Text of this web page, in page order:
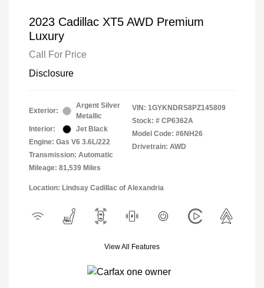
2023 Cadillac XT5 AWD Premium
Luxury
Call For Price
Disclosure
Exterior:
Argent Silver
Metallic
Interior:
Jet Black
Engine: Gas V6 3.6L/222
Transmission: Automatic
Mileage: 81,539 Miles
VIN: 1GYKNDRS8PZ145809
Stock: # CP6362A
Model Code: #6NH26
Drivetrain: AWD
Location: Lindsay Cadillac of Alexandria
View All Features